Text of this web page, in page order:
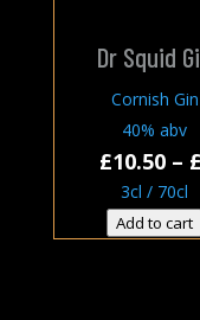
Dr Squid
Cornish Gin
40% abv
£10.50 – £
3cl / 70cl
Add to cart